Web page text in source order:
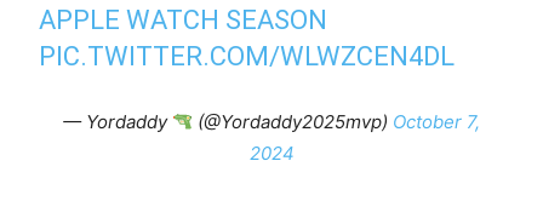
APPLE WATCH SEASON
PIC.TWITTER.COM/WLWZCEN4DL
— Yordaddy (@Yordaddy2025mvp) October 7,
2024